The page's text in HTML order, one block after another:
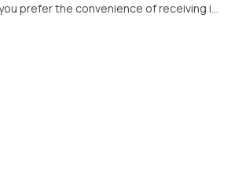
prefer the convenience of receiving it